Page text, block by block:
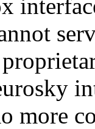
more